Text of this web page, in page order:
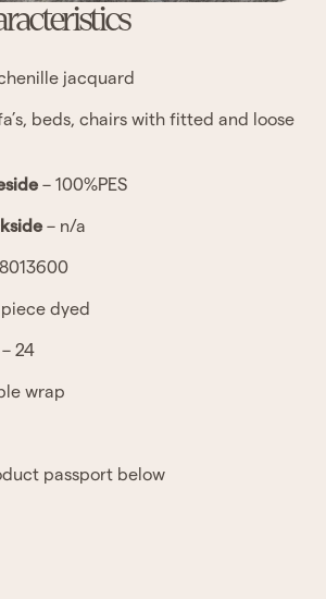
jacquard
beds, chairs with fitted and loose
– 100%PES
– n/a
dyed
24
wrap
passport below